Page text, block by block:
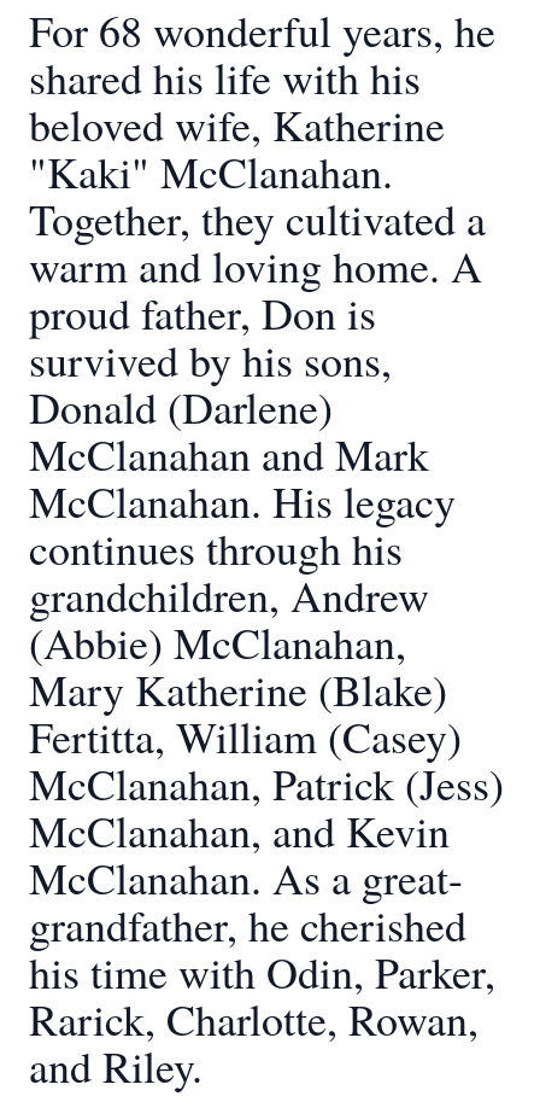
For 68 wonderful years, he
shared his life with his
beloved wife, Katherine
"Kaki" McClanahan.
Together, they cultivated a
warm and loving home. A
proud father, Don is
survived by his sons,
Donald (Darlene)
McClanahan and Mark
McClanahan. His legacy
continues through his
grandchildren, Andrew
(Abbie) McClanahan,
Mary Katherine (Blake)
Fertitta, William (Casey)
McClanahan, Patrick (Jess)
McClanahan, and Kevin
McClanahan. As a great-
grandfather, he cherished
his time with Odin, Parker,
Rarick, Charlotte, Rowan,
and Riley.